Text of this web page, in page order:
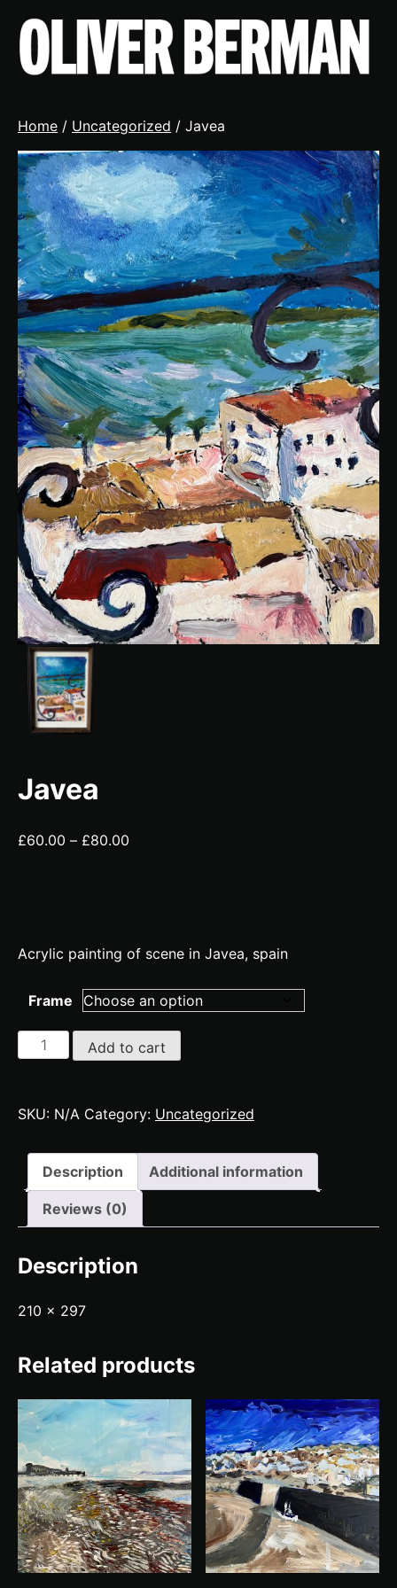
Skip
to
content
Home / Uncategorized / Javea
Javea
£60.00 – £80.00
Acrylic painting of scene in Javea, spain
Frame
Javea
quantity
Add to cart
SKU: N/A Category: Uncategorized
Description Additional information
Reviews (0)
Description
210 x 297
Related products